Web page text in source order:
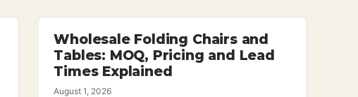
Wholesale Folding Chairs and
Tables: MOQ, Pricing and Lead
Times Explained
August 1, 2026